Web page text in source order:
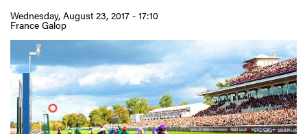
Wednesday, August 23, 2017 - 17:10
France Galop